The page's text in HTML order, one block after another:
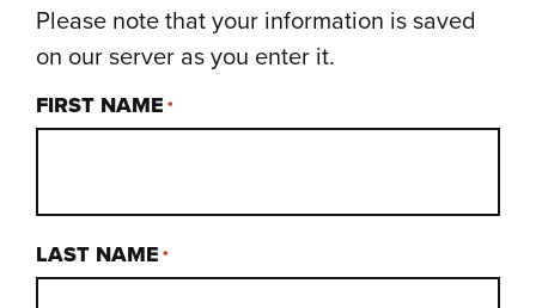
Please note that your information is saved
on our server as you enter it.
FIRST NAME *
LAST NAME *